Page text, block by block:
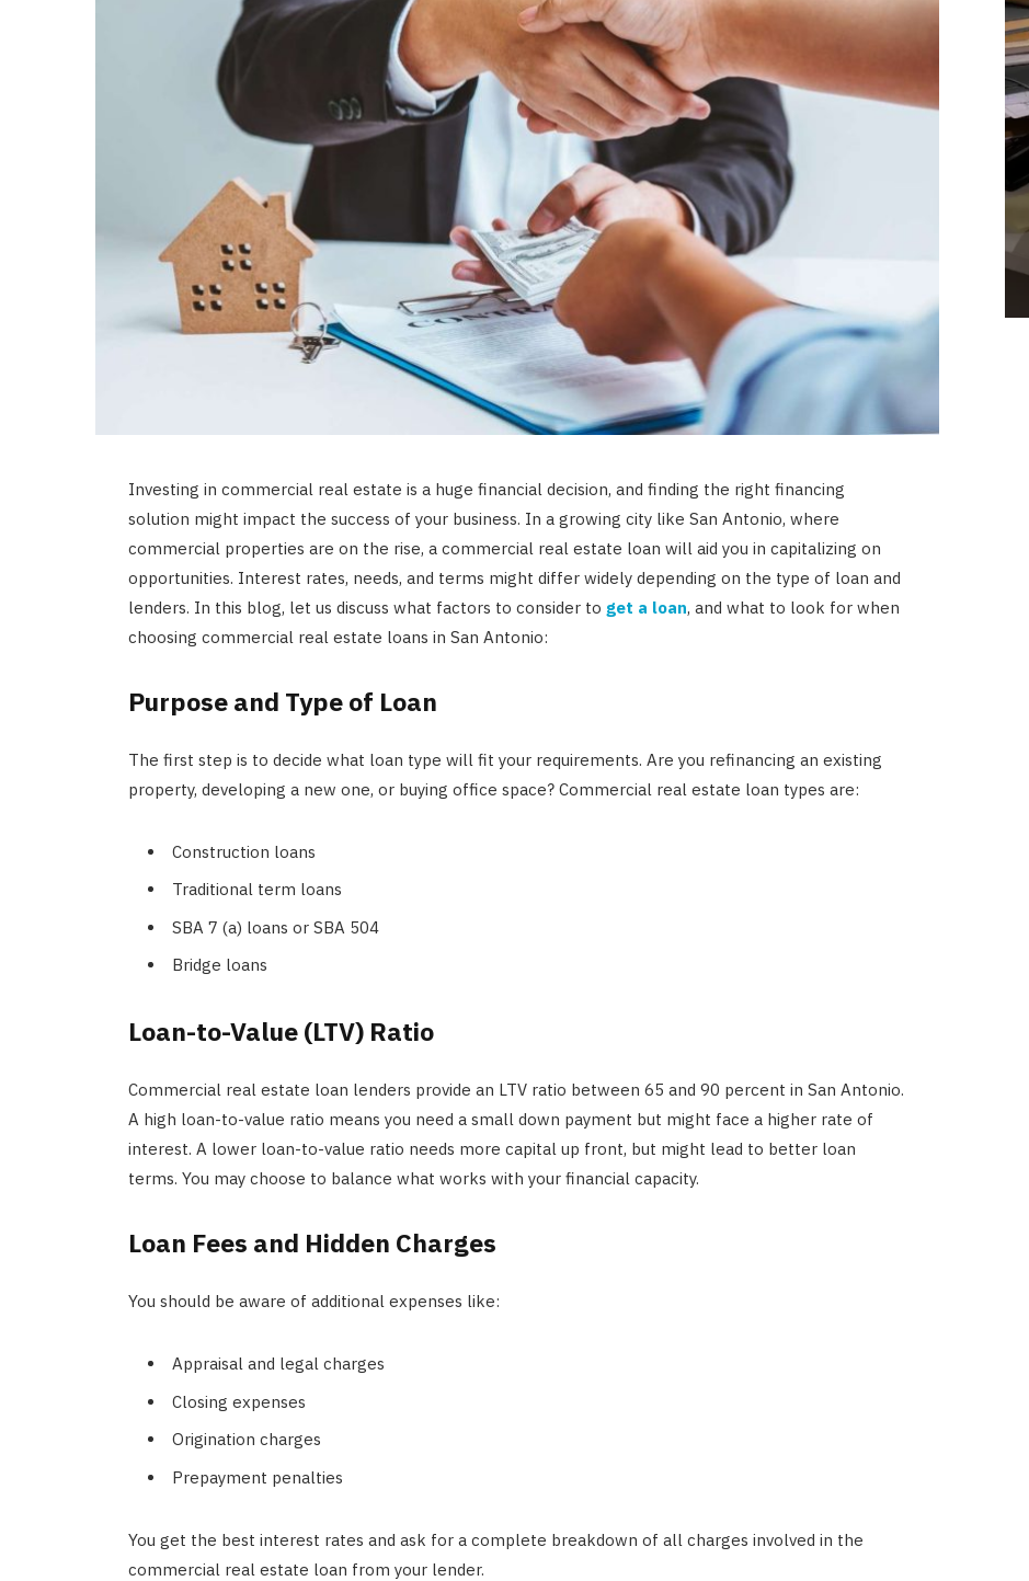
Investing in commercial real estate is a huge financial decision, and finding the right financing
solution might impact the success of your business. In a growing city like San Antonio, where
commercial properties are on the rise, a commercial real estate loan will aid you in capitalizing on
opportunities. Interest rates, needs, and terms might differ widely depending on the type of loan and
lenders. In this blog, let us discuss what factors to consider to get a loan, and what to look for when
choosing commercial real estate loans in San Antonio:
Purpose and Type of Loan
The first step is to decide what loan type will fit your requirements. Are you refinancing an existing
property, developing a new one, or buying office space? Commercial real estate loan types are:
Construction loans
Traditional term loans
SBA 7 (a) loans or SBA 504
Bridge loans
Loan-to-Value (LTV) Ratio
Commercial real estate loan lenders provide an LTV ratio between 65 and 90 percent in San Antonio.
A high loan-to-value ratio means you need a small down payment but might face a higher rate of
interest. A lower loan-to-value ratio needs more capital up front, but might lead to better loan
terms. You may choose to balance what works with your financial capacity.
Loan Fees and Hidden Charges
You should be aware of additional expenses like:
Appraisal and legal charges
Closing expenses
Origination charges
Prepayment penalties
You get the best interest rates and ask for a complete breakdown of all charges involved in the
commercial real estate loan from your lender.
FASHION
Selecting Premium Facial
Exfoliation Procedures Yields
Superior Long Term Complexion
Radiance